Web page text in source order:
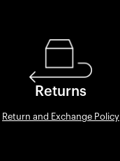
Returns
Return and Exchange Policy